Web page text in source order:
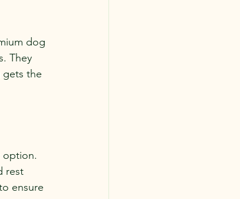
dog
They
gets the
option.
rest
ensure